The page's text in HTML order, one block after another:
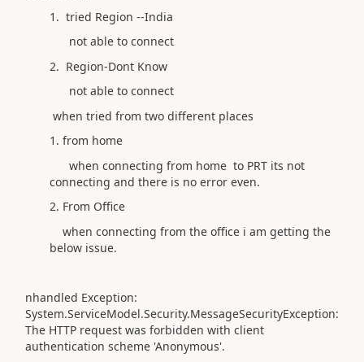
1. tried Region --India
not able to connect
2. Region-Dont Know
not able to connect
when tried from two different places
1. from home
when connecting from home to PRT its not
connecting and there is no error even.
2. From Office
when connecting from the office i am getting the
below issue.
nhandled Exception:
System.ServiceModel.Security.MessageSecurityException:
The HTTP request was forbidden with client
authentication scheme 'Anonymous'.